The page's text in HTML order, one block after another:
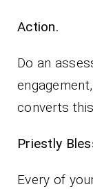
Action.
Do an
converts
Every of